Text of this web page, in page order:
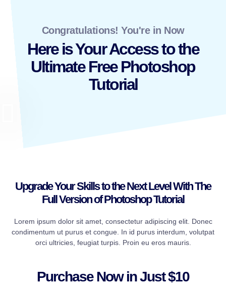
Congratulations! You're in Now
Here is Your Access to the
Ultimate Free Photoshop
Tutorial
Upgrade Your Skills to the Next Level With The
Full Version of Photoshop Tutorial
Lorem ipsum dolor sit amet, consectetur adipiscing elit. Donec
condimentum ut purus et congue. In id purus interdum, volutpat
orci ultricies, feugiat turpis. Proin eu eros mauris.
Purchase Now in Just $10